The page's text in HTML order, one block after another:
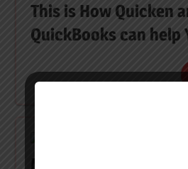
This is How Quicken
QuickBooks can help